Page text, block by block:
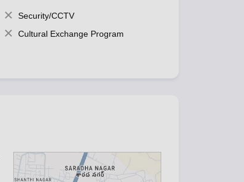
Security/CCTV
Cultural Exchange Program